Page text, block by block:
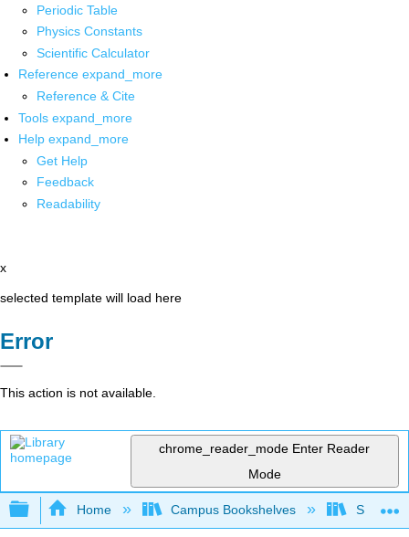
Periodic Table
Physics Constants
Scientific Calculator
Reference expand_more
Reference & Cite
Tools expand_more
Help expand_more
Get Help
Feedback
Readability
x
selected template will load here
Error
This action is not available.
chrome_reader_mode Enter Reader
Mode
Expand/collapse global hierarchy
Home Campus Bookshelves Solano